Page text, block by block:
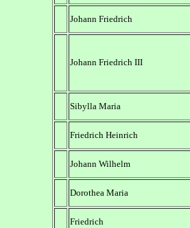
Johann Friedrich
Johann Friedrich III
Sibylla Maria
Friedrich Heinrich
Johann Wilhelm
Dorothea Maria
Friedrich